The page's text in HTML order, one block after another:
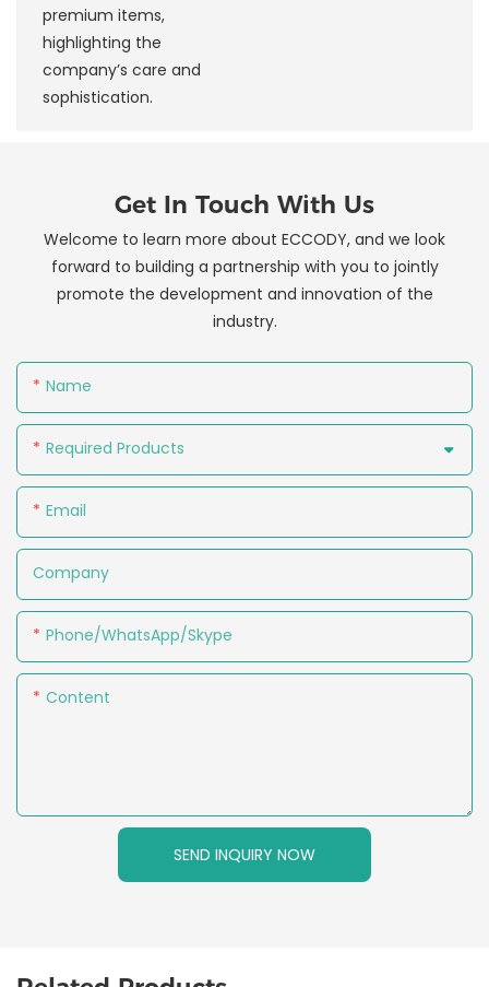
premium items,
highlighting the
company’s care and
sophistication.
Get In Touch With Us
Welcome to learn more about ECCODY, and we look
forward to building a partnership with you to jointly
promote the development and innovation of the
industry.
Name
Required Products
Email
Company
Phone/WhatsApp/Skype
Content
SEND INQUIRY NOW